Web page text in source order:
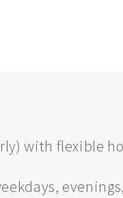
with flexible